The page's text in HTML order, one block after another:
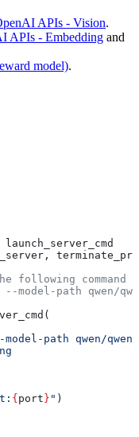
APIs - Vision.
APIs - Embedding and
model).
launch_server_cmd
following command
--model-path qwen/
path qwen/
{ port } " )